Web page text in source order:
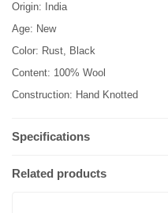
Origin: India
Age: New
Color: Rust, Black
Content: 100% Wool
Construction: Hand Knotted
Specifications
Related products